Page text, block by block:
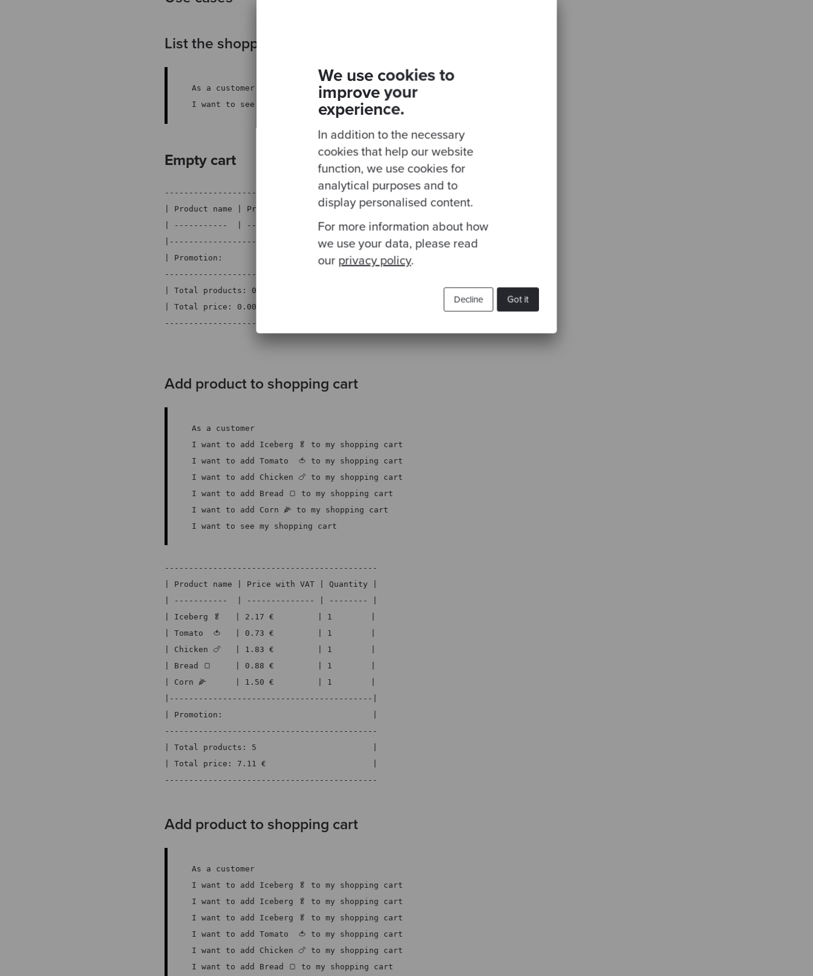
We use cookies to
improve your
experience.
In addition to the necessary
cookies that help our website
function, we use cookies for
analytical purposes and to
display personalised content.
For more information about how
we use your data, please read
our privacy policy.
Got it
Decline
List the shopping cart
As a customer
I want to see my shopping cart
Empty cart
--------------------------------------------
| Product name | Price with VAT | Quantity |
| -----------  | -------------- | -------- |
|------------------------------------------|
| Promotion:                               |
--------------------------------------------
| Total products: 0                        |
| Total price: 0.00 €                      |
--------------------------------------------
Add product to shopping cart
As a customer
I want to add Iceberg 🥬 to my shopping cart
I want to add Tomato  🍅 to my shopping cart
I want to add Chicken 🍗 to my shopping cart
I want to add Bread 🍞 to my shopping cart
I want to add Corn 🌽 to my shopping cart
I want to see my shopping cart
--------------------------------------------
| Product name | Price with VAT | Quantity |
| -----------  | -------------- | -------- |
| Iceberg 🥬   | 2.17 €         | 1        |
| Tomato  🍅   | 0.73 €         | 1        |
| Chicken 🍗   | 1.83 €         | 1        |
| Bread 🍞     | 0.88 €         | 1        |
| Corn 🌽      | 1.50 €         | 1        |
|------------------------------------------|
| Promotion:                               |
--------------------------------------------
| Total products: 5                        |
| Total price: 7.11 €                      |
--------------------------------------------
Add product to shopping cart
As a customer
I want to add Iceberg 🥬 to my shopping cart
I want to add Iceberg 🥬 to my shopping cart
I want to add Iceberg 🥬 to my shopping cart
I want to add Tomato  🍅 to my shopping cart
I want to add Chicken 🍗 to my shopping cart
I want to add Bread 🍞 to my shopping cart